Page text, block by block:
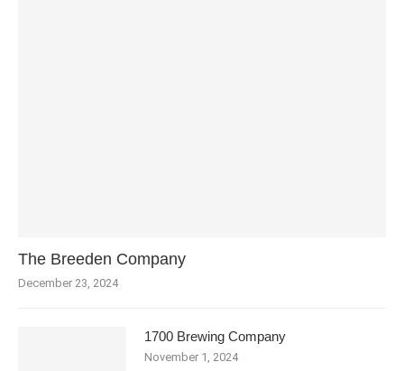
The Breeden Company
December 23, 2024
1700 Brewing Company
November 1, 2024